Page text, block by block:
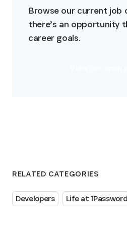
RELATED CATEGORIES
Developers Life at 1Password
Browse our current job
there’s an opportunity
career goals.